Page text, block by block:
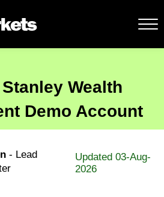
Wealth
Demo Account
- Lead
Updated 03-Aug-
2026